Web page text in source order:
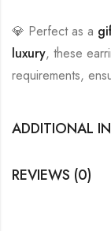
💎 Perfect as a
luxury, these
requirements,
ADDITIONAL
REVIEWS (0)